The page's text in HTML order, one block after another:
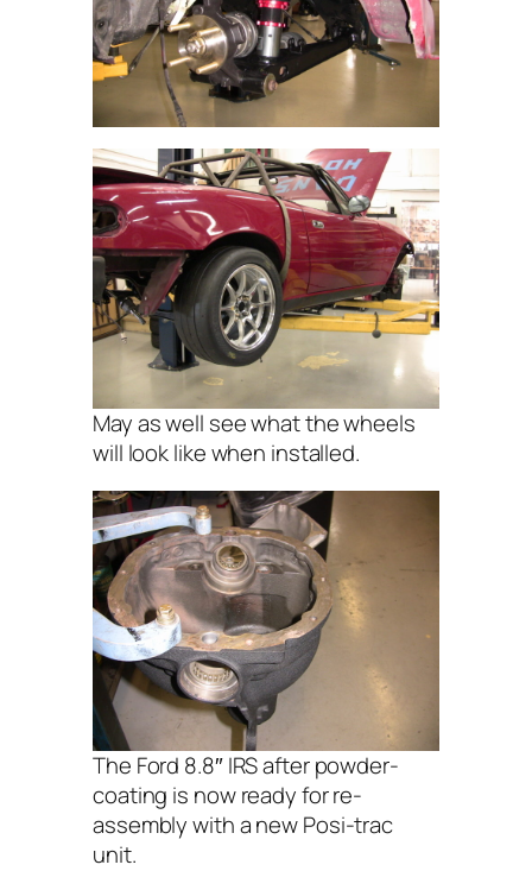
May as well see what the wheels
will look like when installed.
The Ford 8.8″ IRS after powder-
coating is now ready for re-
assembly with a new Posi-trac
unit.